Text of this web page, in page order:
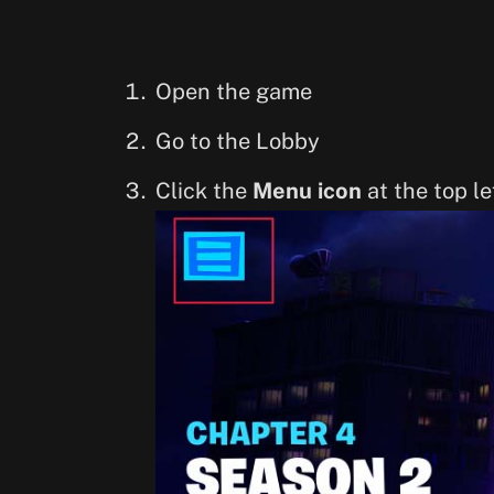
Open the game
Go to the Lobby
Click the Menu icon at the top